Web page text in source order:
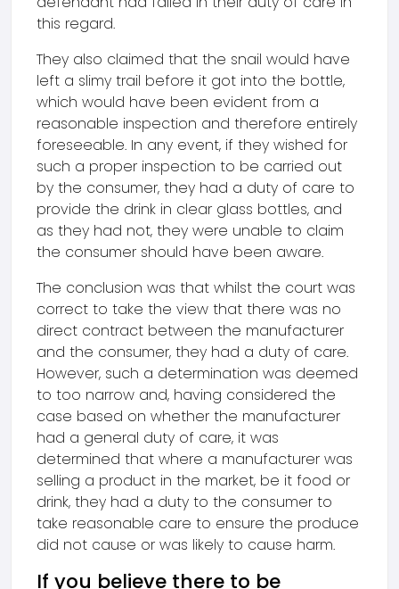
this regard.
They also claimed that the snail would have
left a slimy trail before it got into the bottle,
which would have been evident from a
reasonable inspection and therefore entirely
foreseeable. In any event, if they wished for
such a proper inspection to be carried out
by the consumer, they had a duty of care to
provide the drink in clear glass bottles, and
as they had not, they were unable to claim
the consumer should have been aware.
The conclusion was that whilst the court was
correct to take the view that there was no
direct contract between the manufacturer
and the consumer, they had a duty of care.
However, such a determination was deemed
to too narrow and, having considered the
case based on whether the manufacturer
had a general duty of care, it was
determined that where a manufacturer was
selling a product in the market, be it food or
drink, they had a duty to the consumer to
take reasonable care to ensure the produce
did not cause or was likely to cause harm.
If you believe there to be